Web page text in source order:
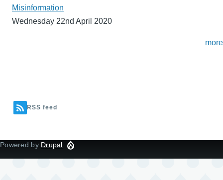
Misinformation
Wednesday 22nd April 2020
more
RSS feed
Powered by Drupal